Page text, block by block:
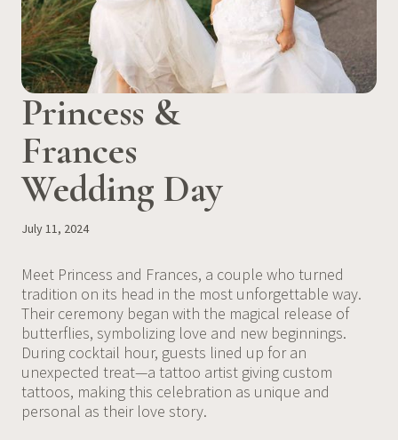
Princess &
Frances
Wedding Day
July 11, 2024
Meet Princess and Frances, a couple who turned
tradition on its head in the most unforgettable way.
Their ceremony began with the magical release of
butterflies, symbolizing love and new beginnings.
During cocktail hour, guests lined up for an
unexpected treat—a tattoo artist giving custom
tattoos, making this celebration as unique and
personal as their love story.